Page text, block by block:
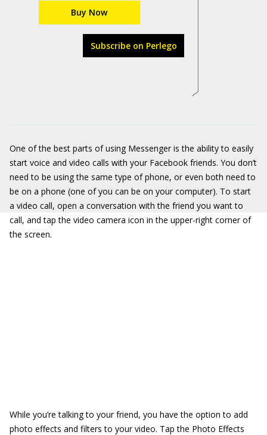
Buy Now
Subscribe on Perlego
One of the best parts of using Messenger is the ability to easily
start voice and video calls with your Facebook friends. You don’t
need to be using the same type of phone, or even both need to
be on a phone (one of you can be on your computer). To start
a video call, open a conversation with the friend you want to
call, and tap the video camera icon in the upper-right corner of
the screen.
While you’re talking to your friend, you have the option to add
photo effects and filters to your video. Tap the Photo Effects